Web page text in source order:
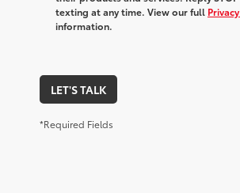
texting at any time. View our full
information.
LET'S TALK
*Required Fields